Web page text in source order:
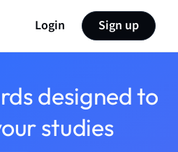
Login Sign up
designed to
studies